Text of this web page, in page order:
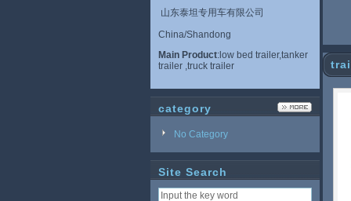
山东泰坦专用车有限公司
China/Shandong
Main Product:low bed trailer,tanker
trailer ,truck trailer
category
No Category
Site Search